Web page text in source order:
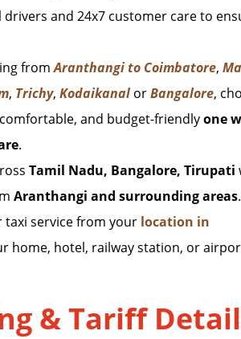
and 24x7 customer care to
fromAranthangi to Coimbatore,
, Trichy, KodaikanalorBangalore,
and budget-friendlyone
.
Tamil Nadu, Bangalore, Tirupati
Aranthangi and surrounding areas.
service from your location in
home, hotel, railway station, or
& Tariff